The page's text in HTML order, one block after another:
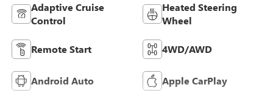
Adaptive Cruise
Control
Heated Steering
Wheel
Remote Start 4WD/AWD
Android Auto Apple CarPlay